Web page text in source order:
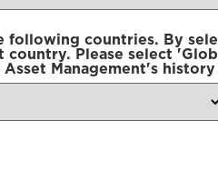
following countries. By
country. Please select
Management's history
Street, London, W1U